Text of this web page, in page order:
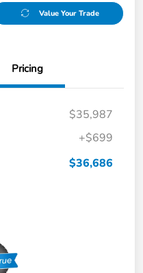
Value Your Trade
Pricing
$35,987
+$699
$36,686